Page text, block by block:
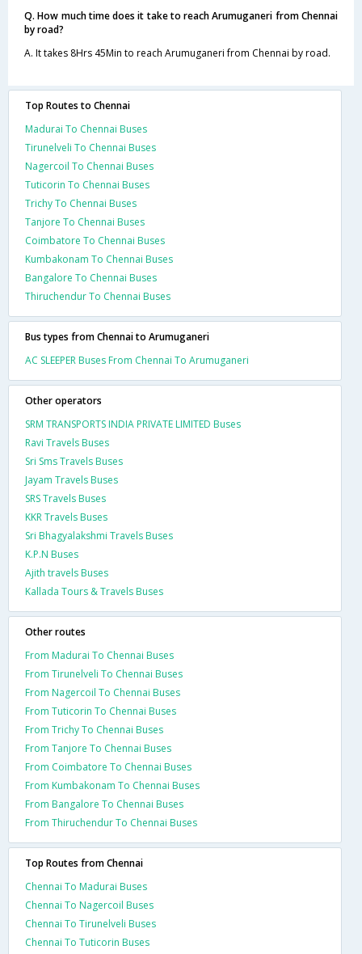
Q. How much time does it take to reach Arumuganeri from Chennai
by road?
A. It takes 8Hrs 45Min to reach Arumuganeri from Chennai by road.
Top Routes to Chennai
Madurai To Chennai Buses
Tirunelveli To Chennai Buses
Nagercoil To Chennai Buses
Tuticorin To Chennai Buses
Trichy To Chennai Buses
Tanjore To Chennai Buses
Coimbatore To Chennai Buses
Kumbakonam To Chennai Buses
Bangalore To Chennai Buses
Thiruchendur To Chennai Buses
Bus types from Chennai to Arumuganeri
AC SLEEPER Buses From Chennai To Arumuganeri
Other operators
SRM TRANSPORTS INDIA PRIVATE LIMITED Buses
Ravi Travels Buses
Sri Sms Travels Buses
Jayam Travels Buses
SRS Travels Buses
KKR Travels Buses
Sri Bhagyalakshmi Travels Buses
K.P.N Buses
Ajith travels Buses
Kallada Tours & Travels Buses
Other routes
From Madurai To Chennai Buses
From Tirunelveli To Chennai Buses
From Nagercoil To Chennai Buses
From Tuticorin To Chennai Buses
From Trichy To Chennai Buses
From Tanjore To Chennai Buses
From Coimbatore To Chennai Buses
From Kumbakonam To Chennai Buses
From Bangalore To Chennai Buses
From Thiruchendur To Chennai Buses
Top Routes from Chennai
Chennai To Madurai Buses
Chennai To Nagercoil Buses
Chennai To Tirunelveli Buses
Chennai To Tuticorin Buses